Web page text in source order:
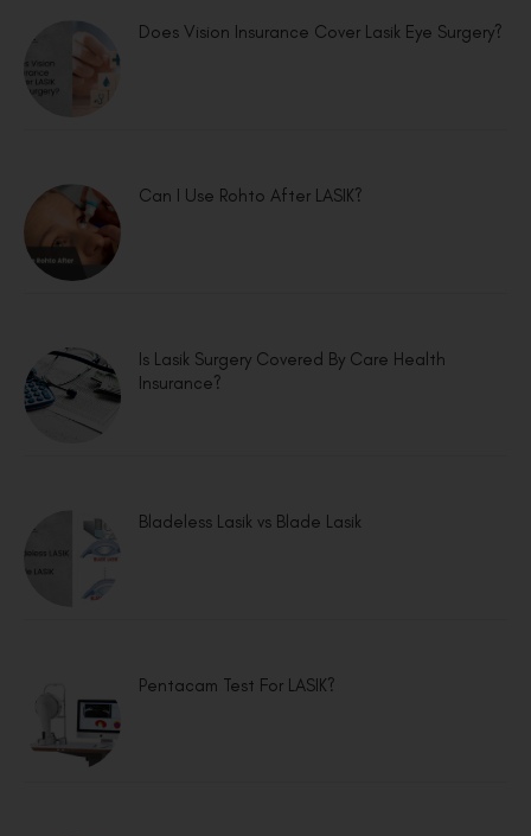
Does Vision Insurance Cover Lasik Eye Surgery?
Can I Use Rohto After LASIK?
Is Lasik Surgery Covered By Care Health
Insurance?
Bladeless Lasik vs Blade Lasik
Pentacam Test For LASIK?